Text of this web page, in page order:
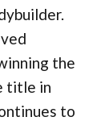
the
title in
to